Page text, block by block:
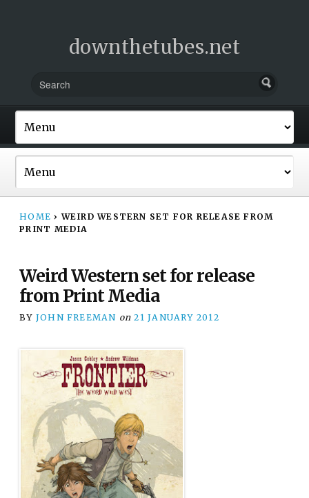
downthetubes.net
HOME › WEIRD WESTERN SET FOR RELEASE FROM
PRINT MEDIA
Weird Western set for release
from Print Media
BY JOHN FREEMAN on 21 JANUARY 2012